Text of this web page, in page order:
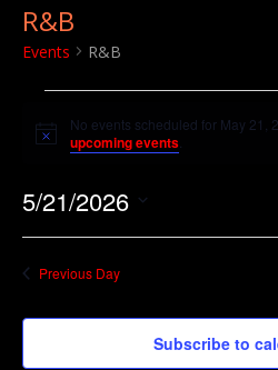
R&B
Events R&B
Notice
No events scheduled for May 21,
upcoming events.
5/21/2026
Select
Previous Day
Subscribe to